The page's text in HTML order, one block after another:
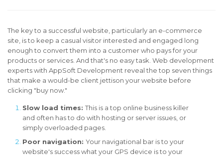
The key to a successful website, particularly an e-commerce
site, is to keep a casual visitor interested and engaged long
enough to convert them into a customer who pays for your
products or services. And that's no easy task. Web development
experts with AppSoft Development reveal the top seven things
that make a would-be client jettison your website before
clicking "buy now."
Slow load times: This is a top online business killer
and often has to do with hosting or server issues, or
simply overloaded pages.
Poor navigation: Your navigational bar is to your
website's success what your GPS device is to your